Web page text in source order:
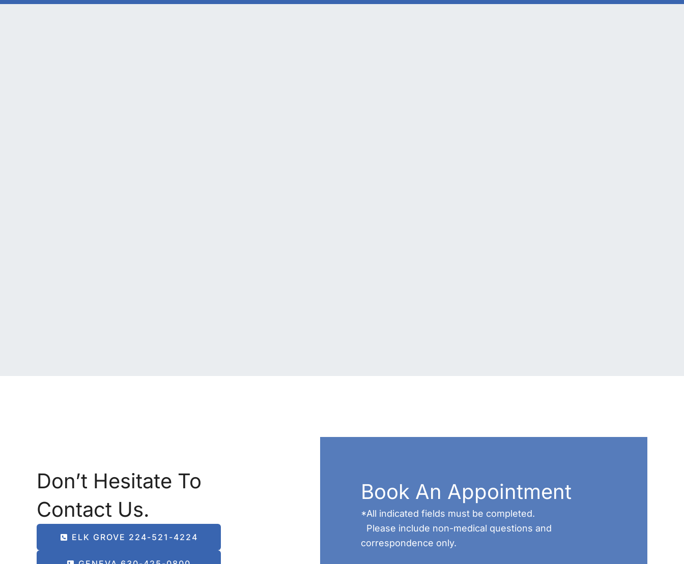
Don’t Hesitate To
Contact Us.
ELK GROVE 224-521-4224
Book An Appointment
*All indicated fields must be completed.
Please include non-medical questions and
correspondence only.